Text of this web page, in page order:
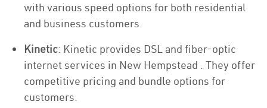
with various speed options for both residential
and business customers.
Kinetic: Kinetic provides DSL and fiber-optic
internet services in New Hempstead . They offer
competitive pricing and bundle options for
customers.